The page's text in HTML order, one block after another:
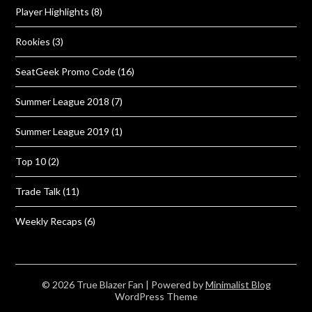
Player Highlights (8)
Rookies (3)
SeatGeek Promo Code(16)
Summer League 2018 (7)
Summer League 2019 (1)
Top 10(2)
Trade Talk(11)
Weekly Recaps (6)
© 2026 True Blazer Fan | Powered byMinimalist Blog
WordPress Theme